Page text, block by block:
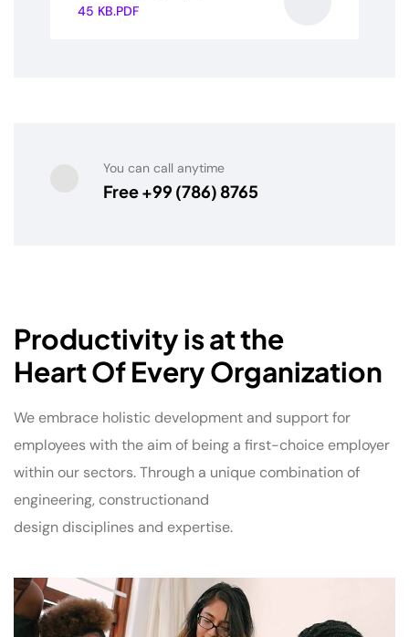
45 KB.PDF
You can call anytime
Free +99 (786) 8765
Productivity is at the
Heart Of Every Organization
We embrace holistic development and support for
employees with the aim of being a first-choice employer
within our sectors. Through a unique combination of
engineering, constructionand
design disciplines and expertise.